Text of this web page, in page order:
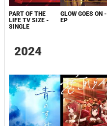
PART OF THE
LIFE TV SIZE -
SINGLE
GLOW GOES ON -
EP
2024